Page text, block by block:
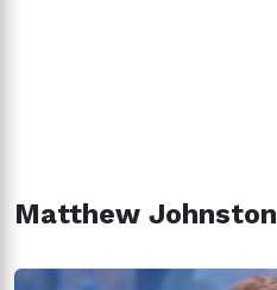
Matthew Johnston